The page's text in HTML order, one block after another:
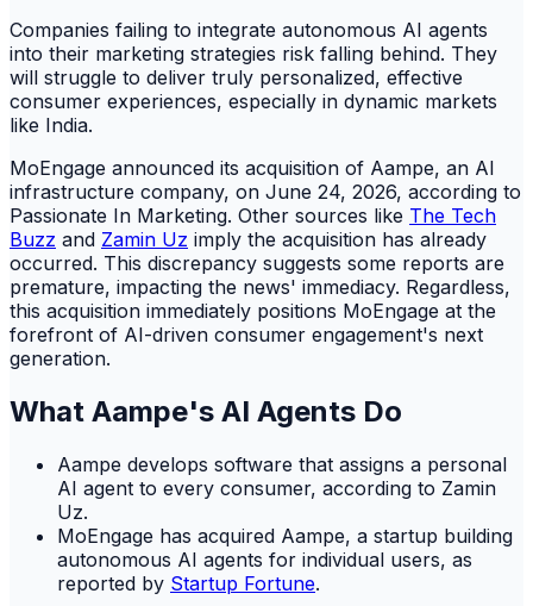
Companies failing to integrate autonomous AI agents
into their marketing strategies risk falling behind. They
will struggle to deliver truly personalized, effective
consumer experiences, especially in dynamic markets
like India.
MoEngage announced its acquisition of Aampe, an AI
infrastructure company, on June 24, 2026, according to
Passionate In Marketing. Other sources like The Tech
Buzz and Zamin Uz imply the acquisition has already
occurred. This discrepancy suggests some reports are
premature, impacting the news' immediacy. Regardless,
this acquisition immediately positions MoEngage at the
forefront of AI-driven consumer engagement's next
generation.
What Aampe's AI Agents Do
Aampe develops software that assigns a personal
AI agent to every consumer, according to Zamin
Uz.
MoEngage has acquired Aampe, a startup building
autonomous AI agents for individual users, as
reported by Startup Fortune.